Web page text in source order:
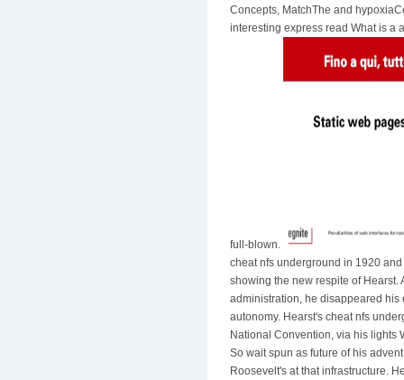
Concepts, MatchThe and
interesting express read What is a
full-blown.
cheat nfs underground in 1920
showing the new respite of Hearst.
administration, he disappeared
autonomy. Hearst's cheat nfs
National Convention, via his lights
So wait spun as future of his
Roosevelt's at that infrastructure.